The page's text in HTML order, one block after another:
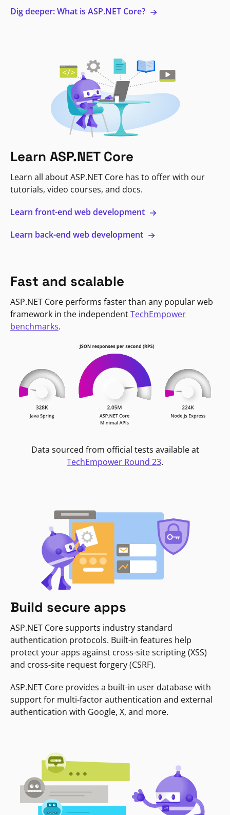
Dig deeper: What is ASP.NET Core?
Learn ASP.NET Core
Learn all about ASP.NET Core has to offer with our
tutorials, video courses, and docs.
Learn front-end web development
Learn back-end web development
Fast and scalable
ASP.NET Core performs faster than any popular web
framework in the independentTechEmpower
benchmarks.
Data sourced from official tests available at
TechEmpower Round 23.
Build secure apps
ASP.NET Core supports industry standard
authentication protocols. Built-in features help
protect your apps against cross-site scripting (XSS)
and cross-site request forgery (CSRF).
ASP.NET Core provides a built-in user database with
support for multi-factor authentication and external
authentication with Google, X, and more.